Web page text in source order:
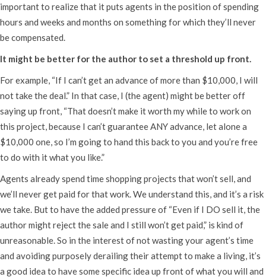
important to realize that it puts agents in the position of spending
hours and weeks and months on something for which they’ll never
be compensated.
It might be better for the author to set a threshold up front.
For example, “If I can’t get an advance of more than $10,000, I will
not take the deal.” In that case, I (the agent) might be better off
saying up front, “That doesn’t make it worth my while to work on
this project, because I can’t guarantee ANY advance, let alone a
$10,000 one, so I’m going to hand this back to you and you’re free
to do with it what you like.”
Agents already spend time shopping projects that won’t sell, and
we’ll never get paid for that work. We understand this, and it’s a risk
we take. But to have the added pressure of “Even if I DO sell it, the
author might reject the sale and I still won’t get paid,” is kind of
unreasonable. So in the interest of not wasting your agent’s time
and avoiding purposely derailing their attempt to make a living, it’s
a good idea to have some specific idea up front of what you will and